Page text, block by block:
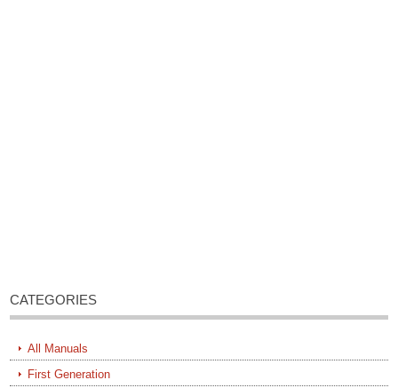
CATEGORIES
All Manuals
First Generation